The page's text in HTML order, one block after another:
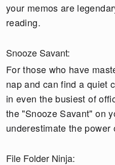
your memos are
reading.
Snooze Savant:
For those who have
nap and can find a quiet
in even the busiest of
the "Snooze Savant" on
underestimate the
File Folder Ninja: